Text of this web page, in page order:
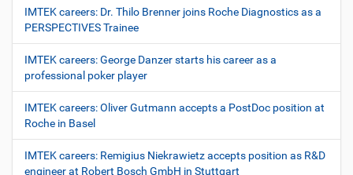
IMTEK careers: Dr. Thilo Brenner joins Roche Diagnostics as a
PERSPECTIVES Trainee
IMTEK careers: George Danzer starts his career as a
professional poker player
IMTEK careers: Oliver Gutmann accepts a PostDoc position at
Roche in Basel
IMTEK careers: Remigius Niekrawietz accepts position as R&D
engineer at Robert Bosch GmbH in Stuttgart